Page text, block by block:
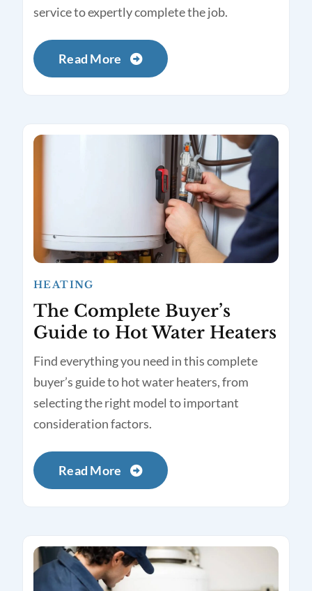
service to expertly complete the job.
Read More
HEATING
The Complete Buyer’s
Guide to Hot Water Heaters
Find everything you need in this complete
buyer’s guide to hot water heaters, from
selecting the right model to important
consideration factors.
Read More